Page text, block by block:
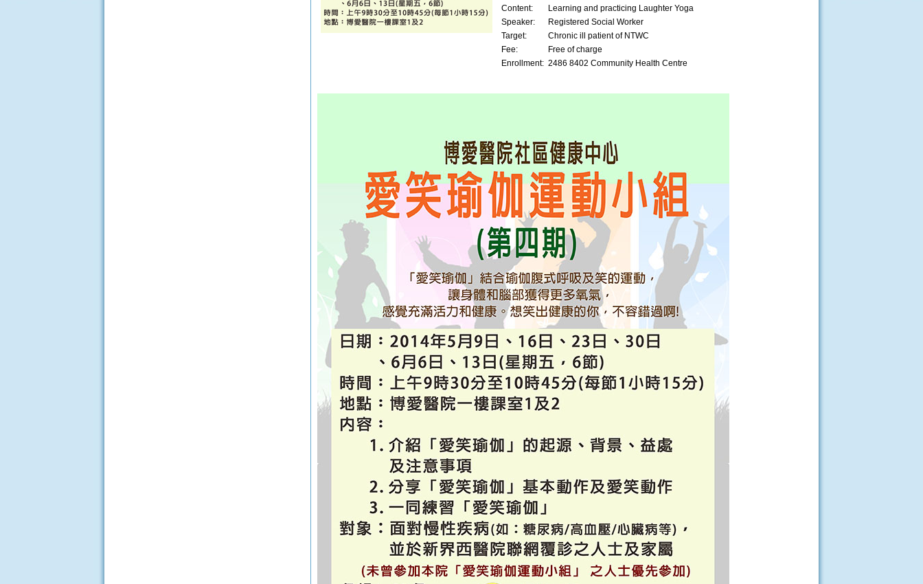
Content:
Learning and practicing Laughter Yoga
Speaker:
Registered Social Worker
Target:
Chronic ill patient of NTWC
Fee:
Free of charge
Enrollment: 2486 8402 Community Health Centre